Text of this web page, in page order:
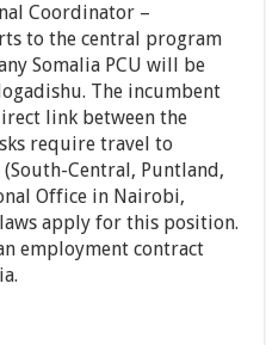
Coordinator –
to the central program
Somalia PCU will be
The incumbent
link between the
require travel to
Central, Puntland,
Office in Nairobi,
apply for this position.
employment contract